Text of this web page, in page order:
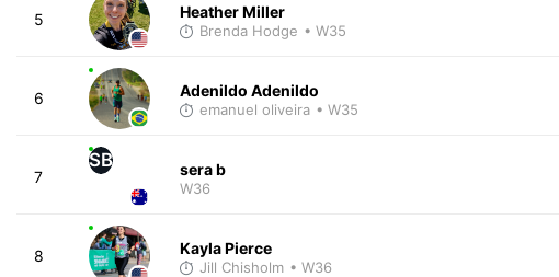
5 Heather Miller
Brenda Hodge • W35
6 Adenildo Adenildo
emanuel oliveira • W35
7
SB sera b
W36
8 Kayla Pierce
Jill Chisholm • W36